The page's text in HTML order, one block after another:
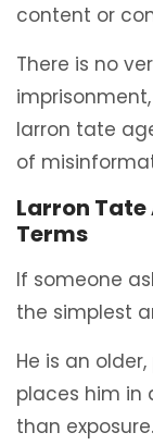
content or
There is no
larron tate
of
Larron Tate
Terms
If someone
the simplest
He is an
places him in
than exposure.